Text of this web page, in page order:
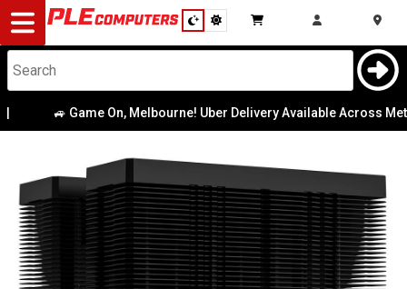
Desktop
Computers
Notebooks
Components
Gaming
Cases
🚙 Game On, Melbourne! Uber Delivery Available Across Metro